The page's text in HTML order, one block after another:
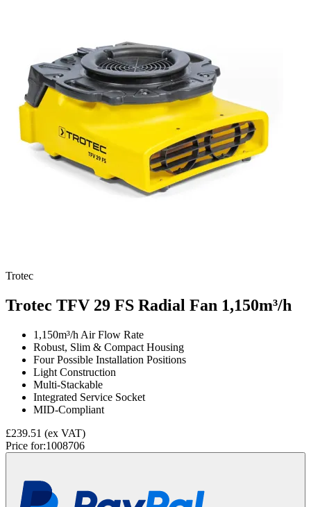
Trotec
Trotec TFV 29 FS Radial Fan 1,150m³/h
1,150m³/h Air Flow Rate
Robust, Slim & Compact Housing
Four Possible Installation Positions
Light Construction
Multi-Stackable
Integrated Service Socket
MID-Compliant
£239.51 (ex VAT)
Price for:1008706